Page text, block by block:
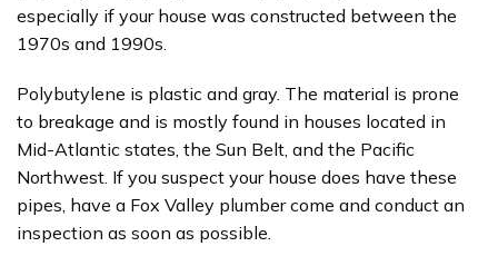
especially if your house was constructed between the
1970s and 1990s.
Polybutylene is plastic and gray. The material is prone
to breakage and is mostly found in houses located in
Mid-Atlantic states, the Sun Belt, and the Pacific
Northwest. If you suspect your house does have these
pipes, have a Fox Valley plumber come and conduct an
inspection as soon as possible.